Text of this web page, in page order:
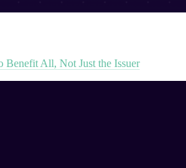
Benefit All, Not Just the Issuer